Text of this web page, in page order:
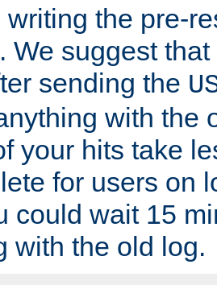
writing the pre-
We suggest
sending the
with the
your hits take
for users on
could wait 15
with the old log.